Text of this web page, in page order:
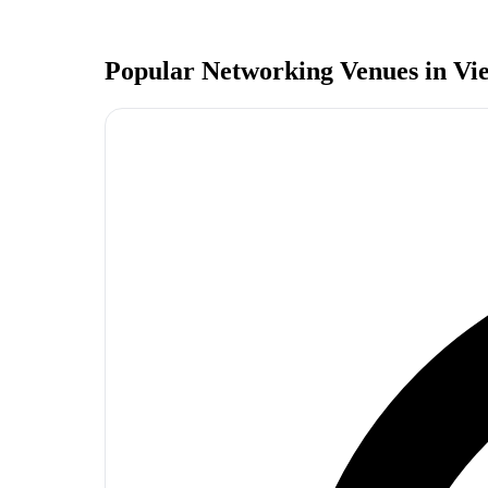
Popular Networking Venues in